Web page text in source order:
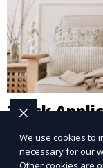
Track
Monitor your
stages.
We use cookies to
necessary for our
Other cookies are